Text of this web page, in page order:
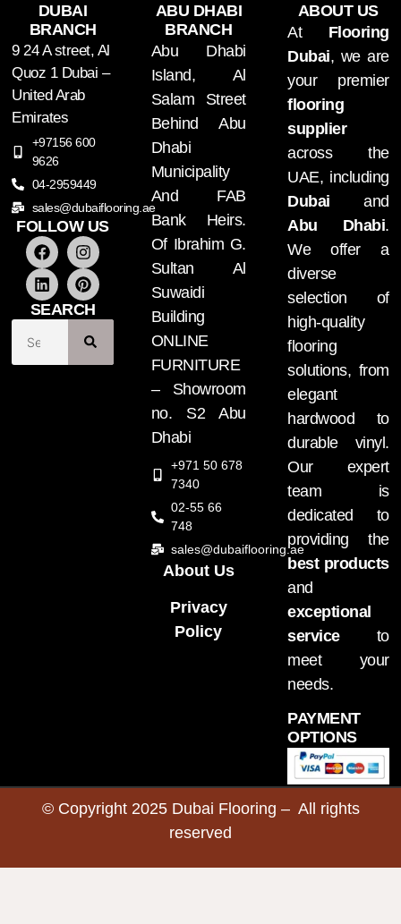
DUBAI
BRANCH
9 24 A street, Al
Quoz 1 Dubai –
United Arab
Emirates
+97156 600
9626
04-2959449
sales@dubaiflooring.ae
FOLLOW US
SEARCH
ABU DHABI
BRANCH
Abu Dhabi
Island, Al
Salam Street
Behind Abu
Dhabi
Municipality
And FAB
Bank Heirs.
Of Ibrahim G.
Sultan Al
Suwaidi
Building
ONLINE
FURNITURE
– Showroom
no. S2 Abu
Dhabi
+971 50 678
7340
02-55 66
748
sales@dubaiflooring.ae
About Us
Privacy
Policy
ABOUT US
At Flooring
Dubai, we are
your premier
flooring
supplier
across the
UAE, including
Dubai and
Abu Dhabi.
We offer a
diverse
selection of
high-quality
flooring
solutions, from
elegant
hardwood to
durable vinyl.
Our expert
team is
dedicated to
providing the
best products
and
exceptional
serviceto
meet your
needs.
PAYMENT
OPTIONS
© Copyright 2025 Dubai Flooring – All rights
reserved